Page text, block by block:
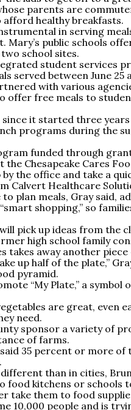
parents are
afford healthy breakfasts.
in serving
Mary’s public schools
school sites.
student services
served between June
with various
offer free meals to
it started three
programs during the
funded through
Chesapeake Cares
the office and take a
Calvert Healthcare
plan meals, Gray said,
shopping,” so
pick up ideas from the
high school family
takes away another piece
up half of the plate,”
pyramid.
“My Plate,” a symbol
are great, even
need.
sponsor a variety of
of farms.
35 percent or more of
than in cities,
kitchens or schools
take them to food
10,000 people and is